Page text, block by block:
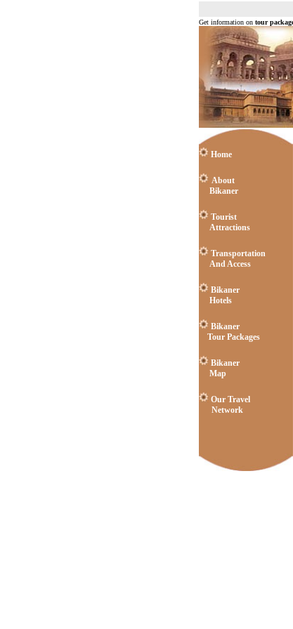
Get information on tour
Home
About
Bikaner
Tourist
Attractions
Transportation
And Access
Bikaner
Hotels
Bikaner
Tour Packages
Bikaner
Map
Our Travel
Network